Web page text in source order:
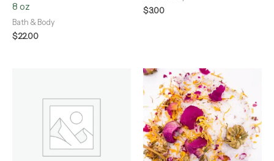
8 oz
Bath & Body
$22.00
$3.00